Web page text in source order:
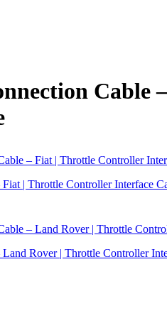
Cable
| Throttle Controller Interface
Rover | Throttle Controller